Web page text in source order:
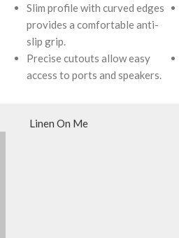
Slim profile with curved edges
provides a comfortable anti-
slip grip.
Precise cutouts allow easy
access to ports and speakers.
Linen On Me